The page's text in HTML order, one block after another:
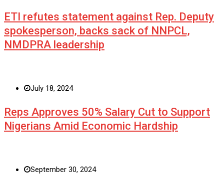
ETI refutes statement against Rep. Deputy
spokesperson, backs sack of NNPCL,
NMDPRA leadership
July 18, 2024
Reps Approves 50% Salary Cut to Support
Nigerians Amid Economic Hardship
September 30, 2024